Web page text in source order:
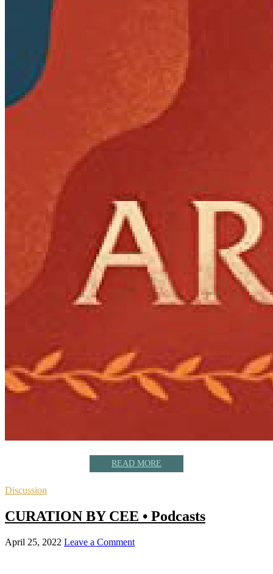
READ MORE
Discussion
CURATION BY CEE • Podcasts
April 25, 2022 Leave a Comment